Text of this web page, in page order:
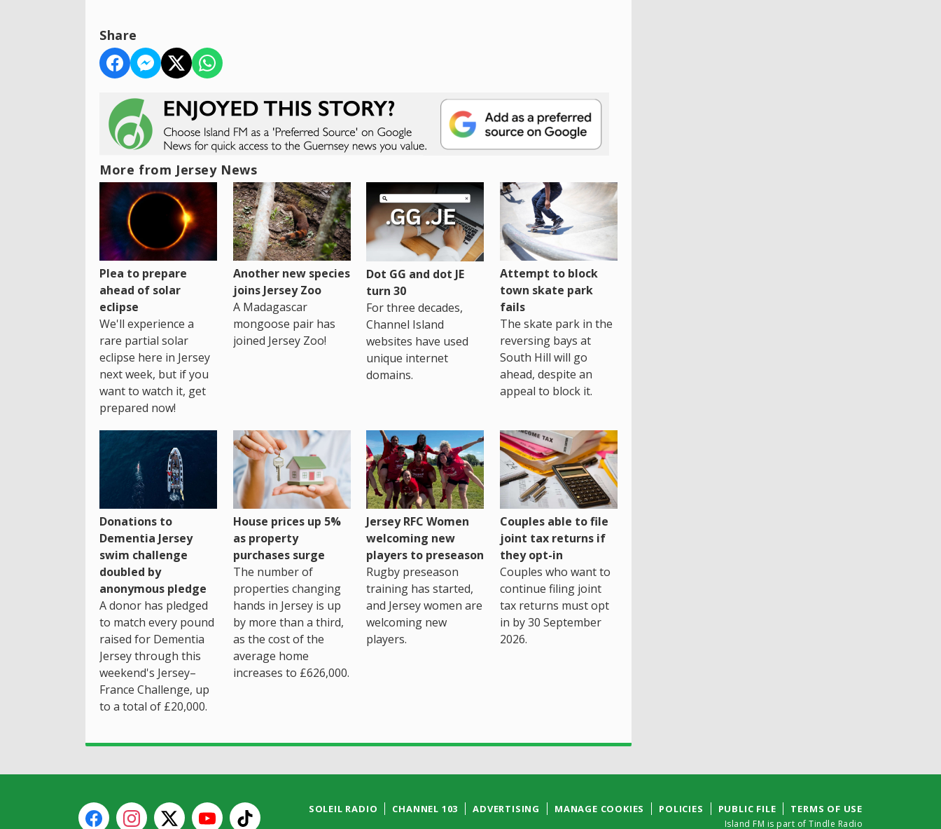
Share
More from Jersey News
Plea to prepare
ahead of solar
eclipse
We'll experience a
rare partial solar
eclipse here in Jersey
next week, but if you
want to watch it, get
prepared now!
Another new species
joins Jersey Zoo
A Madagascar
mongoose pair has
joined Jersey Zoo!
Dot GG and dot JE
turn 30
For three decades,
Channel Island
websites have used
unique internet
domains.
Attempt to block
town skate park
fails
The skate park in the
reversing bays at
South Hill will go
ahead, despite an
appeal to block it.
Donations to
Dementia Jersey
swim challenge
doubled by
anonymous pledge
A donor has pledged
to match every pound
raised for Dementia
Jersey through this
weekend's Jersey–
France Challenge, up
to a total of £20,000.
House prices up 5%
as property
purchases surge
The number of
properties changing
hands in Jersey is up
by more than a third,
as the cost of the
average home
increases to £626,000.
Jersey RFC Women
welcoming new
players to preseason
Rugby preseason
training has started,
and Jersey women are
welcoming new
players.
Couples able to file
joint tax returns if
they opt-in
Couples who want to
continue filing joint
tax returns must opt
in by 30 September
2026.
SOLEIL RADIO CHANNEL 103 ADVERTISING MANAGE COOKIES POLICIES PUBLIC FILE TERMS OF USE
Island FM is part of Tindle Radio